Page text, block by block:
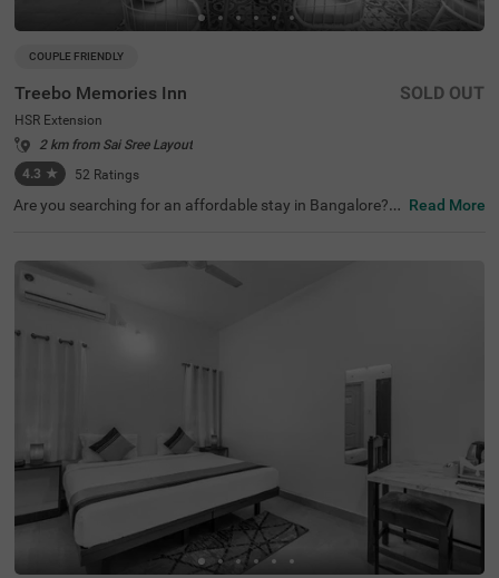
COUPLE FRIENDLY
Treebo Memories Inn
HSR Extension
2 km from Sai Sree Layout
4.3 ★ 52 Ratings
SOLD OUT
Are you searching for an affordable stay in Bangalore? If
property offers easy access to famous tourist attraction
s like Ragigudda Anjaneya Temple (8.5 kms). For conveni
ent commuting, this hotel in HSR Extension, Bangalore, i
s located near transit points, including Madiwala Ayyapp
a Temple Bus Stop, at 6.8 kms. The hotel has an aestheti
cally pleasing rooftop cafe, a restaurant and a bar to off
er the best dining experience without stepping out of the
premises. You can also enjoy other top-notch amenities li
Read More